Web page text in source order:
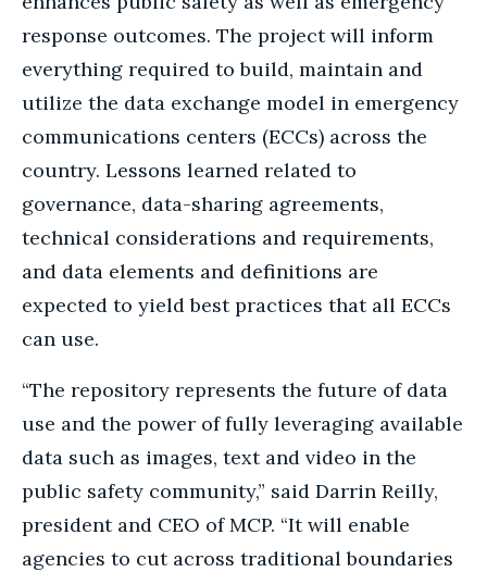
response outcomes. The project will inform
everything required to build, maintain and
utilize the data exchange model in emergency
communications centers (ECCs) across the
country. Lessons learned related to
governance, data-sharing agreements,
technical considerations and requirements,
and data elements and definitions are
expected to yield best practices that all ECCs
can use.
“The repository represents the future of data
use and the power of fully leveraging available
data such as images, text and video in the
public safety community,” said Darrin Reilly,
president and CEO of MCP. “It will enable
agencies to cut across traditional boundaries